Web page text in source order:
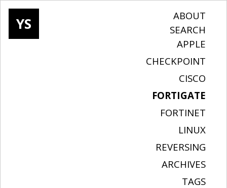
YS
ABOUT
SEARCH
APPLE
CHECKPOINT
CISCO
FORTIGATE
FORTINET
LINUX
REVERSING
ARCHIVES
TAGS